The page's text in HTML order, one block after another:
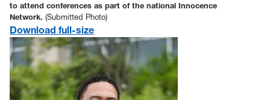
to attend conferences as part of the national Innocence
Network. (Submitted Photo)
Download full-size